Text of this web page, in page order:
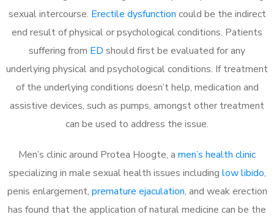
sexual intercourse. Erectile dysfunction could be the indirect
end result of physical or psychological conditions. Patients
suffering from ED should first be evaluated for any
underlying physical and psychological conditions. If treatment
of the underlying conditions doesn’t help, medication and
assistive devices, such as pumps, amongst other treatment
can be used to address the issue.
Men’s clinic around Protea Hoogte, a men’s health clinic
specializing in male sexual health issues including low libido,
penis enlargement, premature ejaculation, and weak erection
has found that the application of natural medicine can be the